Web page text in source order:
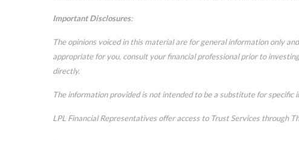
Important Disclosures:
The opinions voiced in this material are for general information only
appropriate for you, consult your financial professional prior to
directly.
The information provided is not intended to be a substitute for
LPL Financial Representatives offer access to Trust Services through